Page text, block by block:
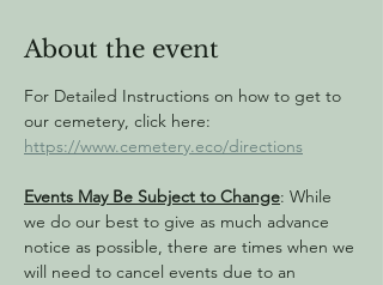
About the event
For Detailed Instructions on how to get to
our cemetery, click here:
https://www.cemetery.eco/directions
Events May Be Subject to Change: While
we do our best to give as much advance
notice as possible, there are times when we
will need to cancel events due to an